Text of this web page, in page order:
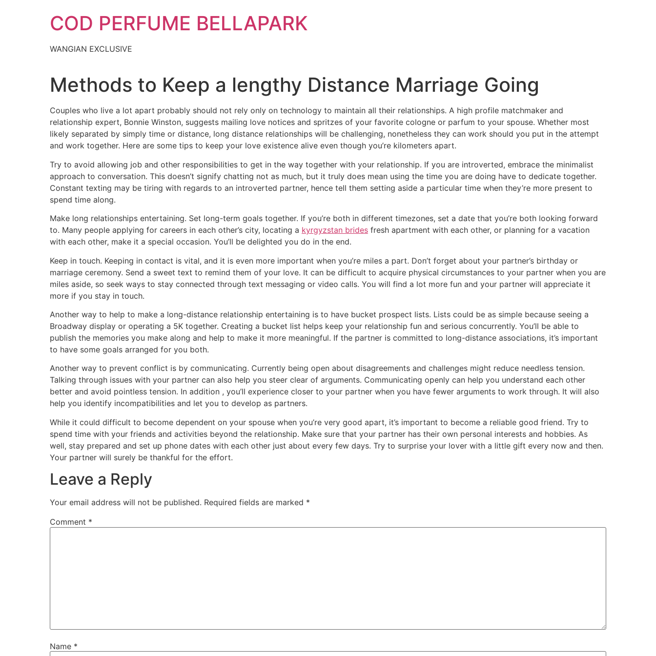
COD PERFUME BELLAPARK
WANGIAN EXCLUSIVE
Methods to Keep a lengthy Distance Marriage Going
Couples who live a lot apart probably should not rely only on technology to maintain all their relationships. A high profile matchmaker and
relationship expert, Bonnie Winston, suggests mailing love notices and spritzes of your favorite cologne or parfum to your spouse. Whether most
likely separated by simply time or distance, long distance relationships will be challenging, nonetheless they can work should you put in the attempt
and work together. Here are some tips to keep your love existence alive even though you’re kilometers apart.
Try to avoid allowing job and other responsibilities to get in the way together with your relationship. If you are introverted, embrace the minimalist
approach to conversation. This doesn’t signify chatting not as much, but it truly does mean using the time you are doing have to dedicate together.
Constant texting may be tiring with regards to an introverted partner, hence tell them setting aside a particular time when they’re more present to
spend time along.
Make long relationships entertaining. Set long-term goals together. If you’re both in different timezones, set a date that you’re both looking forward
to. Many people applying for careers in each other’s city, locating a kyrgyzstan brides fresh apartment with each other, or planning for a vacation
with each other, make it a special occasion. You’ll be delighted you do in the end.
Keep in touch. Keeping in contact is vital, and it is even more important when you’re miles a part. Don’t forget about your partner’s birthday or
marriage ceremony. Send a sweet text to remind them of your love. It can be difficult to acquire physical circumstances to your partner when you are
miles aside, so seek ways to stay connected through text messaging or video calls. You will find a lot more fun and your partner will appreciate it
more if you stay in touch.
Another way to help to make a long-distance relationship entertaining is to have bucket prospect lists. Lists could be as simple because seeing a
Broadway display or operating a 5K together. Creating a bucket list helps keep your relationship fun and serious concurrently. You’ll be able to
publish the memories you make along and help to make it more meaningful. If the partner is committed to long-distance associations, it’s important
to have some goals arranged for you both.
Another way to prevent conflict is by communicating. Currently being open about disagreements and challenges might reduce needless tension.
Talking through issues with your partner can also help you steer clear of arguments. Communicating openly can help you understand each other
better and avoid pointless tension. In addition , you’ll experience closer to your partner when you have fewer arguments to work through. It will also
help you identify incompatibilities and let you to develop as partners.
While it could difficult to become dependent on your spouse when you’re very good apart, it’s important to become a reliable good friend. Try to
spend time with your friends and activities beyond the relationship. Make sure that your partner has their own personal interests and hobbies. As
well, stay prepared and set up phone dates with each other just about every few days. Try to surprise your lover with a little gift every now and then.
Your partner will surely be thankful for the effort.
Leave a Reply
Your email address will not be published. Required fields are marked *
Comment *
Name *